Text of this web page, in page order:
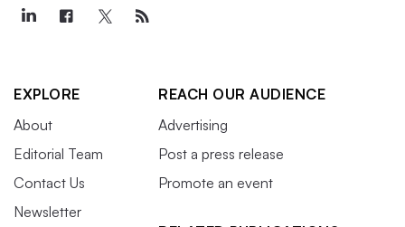
EXPLORE
About
Editorial Team
Contact Us
Newsletter
REACH OUR AUDIENCE
Advertising
Post a press release
Promote an event